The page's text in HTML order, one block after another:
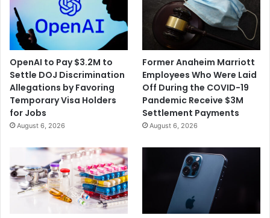
OpenAI to Pay $3.2M to
Settle DOJ Discrimination
Allegations by Favoring
Temporary Visa Holders
for Jobs
August 6, 2026
Former Anaheim Marriott
Employees Who Were Laid
Off During the COVID-19
Pandemic Receive $3M
Settlement Payments
August 6, 2026